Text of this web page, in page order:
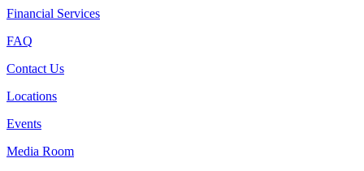
Financial Services
FAQ
Contact Us
Locations
Events
Media Room